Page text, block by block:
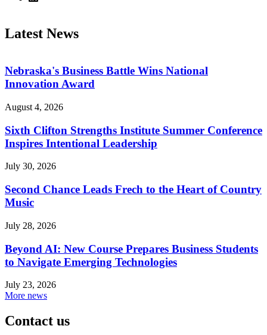
Latest News
Nebraska's Business Battle Wins National
Innovation Award
August 4, 2026
Sixth Clifton Strengths Institute Summer Conference
Inspires Intentional Leadership
July 30, 2026
Second Chance Leads Frech to the Heart of Country
Music
July 28, 2026
Beyond AI: New Course Prepares Business Students
to Navigate Emerging Technologies
July 23, 2026
More news
Contact us